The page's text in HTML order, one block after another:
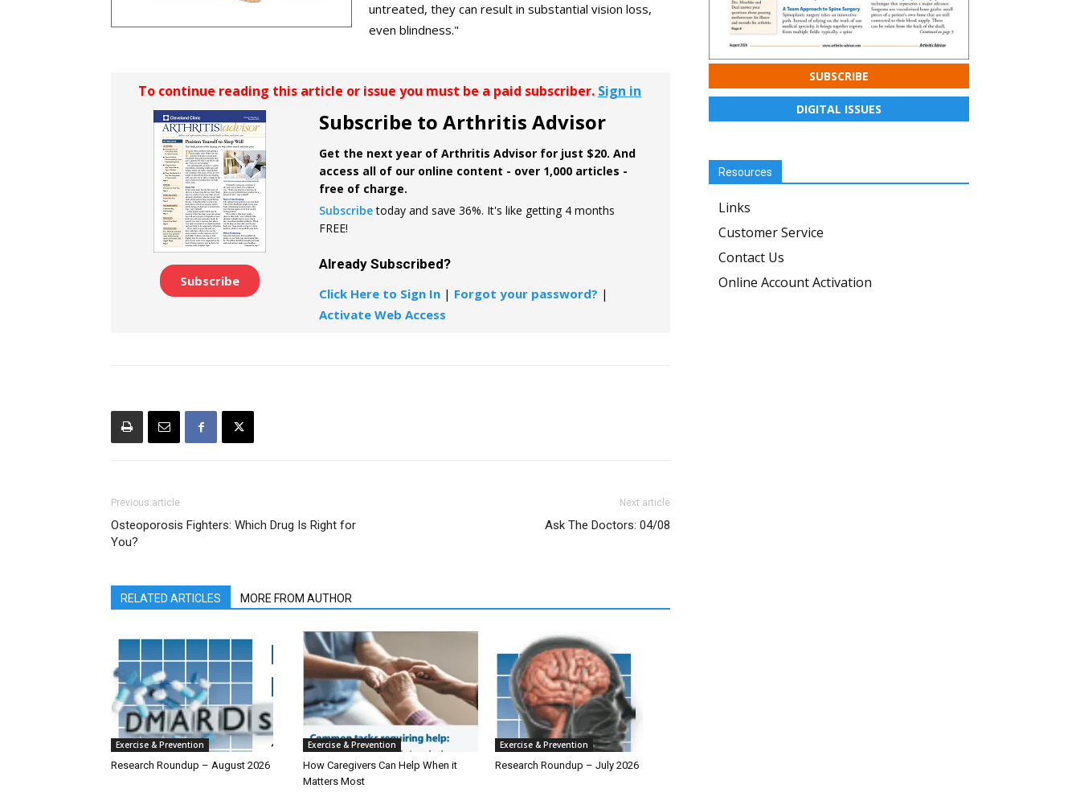
untreated, they can result in substantial vision loss,
even blindness."
To continue reading this article or issue you must be a paid subscriber. Sign in
Subscribe
Subscribe to Arthritis Advisor
Get the next year of Arthritis Advisor for just $20. And
access all of our online content - over 1,000 articles -
free of charge.
Subscribetoday and save 36%. It's like getting 4 months
FREE!
Already Subscribed?
Click Here to Sign In | Forgot your password? |
Activate Web Access
Previous article
Osteoporosis Fighters: Which Drug Is Right for
You?
Next article
Ask The Doctors: 04/08
RELATED ARTICLES MORE FROM AUTHOR
Exercise & Prevention
Research Roundup – August 2026
Exercise & Prevention
How Caregivers Can Help When it
Matters Most
Exercise & Prevention
Research Roundup – July 2026
SUBSCRIBE
DIGITAL ISSUES
Resources
Links
Customer Service
Contact Us
Online Account Activation